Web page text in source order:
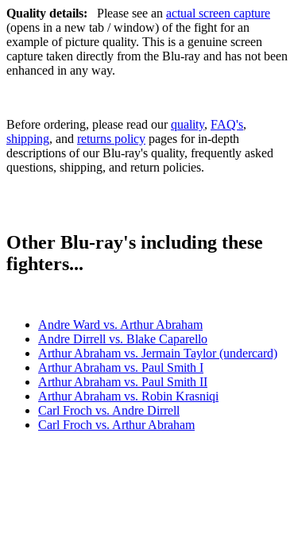
Quality details: Please see an actual screen capture
(opens in a new tab / window) of the fight for an
example of picture quality. This is a genuine screen
capture taken directly from the Blu-ray and has not been
enhanced in any way.
Before ordering, please read ourquality, FAQ's,
shipping, and returns policy pages for in-depth
descriptions of our Blu-ray's quality, frequently asked
questions, shipping, and return policies.
Other Blu-ray's including these
fighters...
Andre Ward vs. Arthur Abraham
Andre Dirrell vs. Blake Caparello
Arthur Abraham vs. Jermain Taylor (undercard)
Arthur Abraham vs. Paul Smith I
Arthur Abraham vs. Paul Smith II
Arthur Abraham vs. Robin Krasniqi
Carl Froch vs. Andre Dirrell
Carl Froch vs. Arthur Abraham